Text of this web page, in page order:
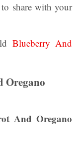
share with your
Blueberry And
Oregano
And Oregano